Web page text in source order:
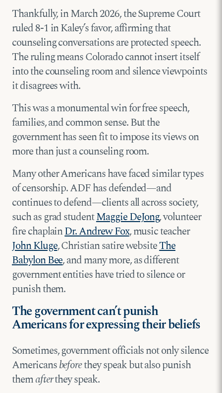
Thankfully, in March 2026, the Supreme Court
ruled 8-1 in Kaley’s favor, affirming that
counseling conversations are protected speech.
The ruling means Colorado cannot insert itself
into the counseling room and silence viewpoints
it disagrees with.
This was a monumental win for free speech,
families, and common sense. But the
government has seen fit to impose its views on
more than just a counseling room.
Many other Americans have faced similar types
of censorship. ADF has defended—and
continues to defend—clients all across society,
such as grad studentMaggie DeJong, volunteer
fire chaplainDr. Andrew Fox, music teacher
John Kluge, Christian satire websiteThe
Babylon Bee, and many more, as different
government entities have tried to silence or
punish them.
The government can’t punish
Americans for expressing their beliefs
Sometimes, government officials not only silence
Americansbeforethey speak but also punish
themafterthey speak.